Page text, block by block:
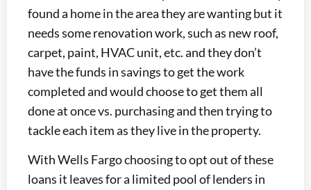
found a home in the area they are wanting but it
needs some renovation work, such as new roof,
carpet, paint, HVAC unit, etc. and they don’t
have the funds in savings to get the work
completed and would choose to get them all
done at once vs. purchasing and then trying to
tackle each item as they live in the property.
With Wells Fargo choosing to opt out of these
loans it leaves for a limited pool of lenders in